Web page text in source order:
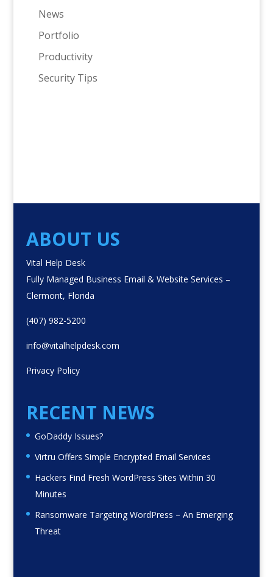
News
Portfolio
Productivity
Security Tips
ABOUT US
Vital Help Desk
Fully Managed Business Email & Website Services –
Clermont, Florida
(407) 982-5200
info@vitalhelpdesk.com
Privacy Policy
RECENT NEWS
GoDaddy Issues?
Virtru Offers Simple Encrypted Email Services
Hackers Find Fresh WordPress Sites Within 30
Minutes
Ransomware Targeting WordPress – An Emerging
Threat